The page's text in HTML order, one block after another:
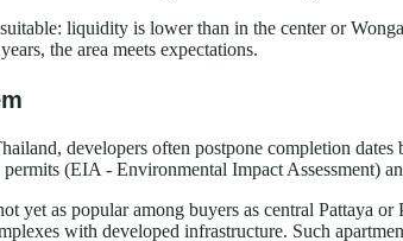
suitable: liquidity is lower than in the center or
the area meets expectations.
developers often postpone completion
permits (EIA - Environmental Impact Assessment)
yet as popular among buyers as central Pattaya
with developed infrastructure. Such